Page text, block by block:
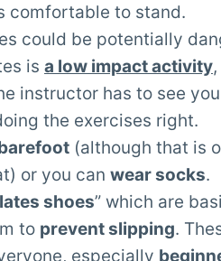
comfortable to stand.
could be potentially
is a low impact activity
instructor has to see
the exercises right.
(although that is
or you can wear socks.
shoes” which are
to prevent slipping.
especially